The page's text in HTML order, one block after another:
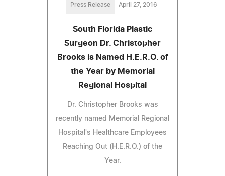
Press Release April 27, 2016
South Florida Plastic
Surgeon Dr. Christopher
Brooks is Named H.E.R.O. of
the Year by Memorial
Regional Hospital
Dr. Christopher Brooks was
recently named Memorial Regional
Hospital's Healthcare Employees
Reaching Out (H.E.R.O.) of the
Year.